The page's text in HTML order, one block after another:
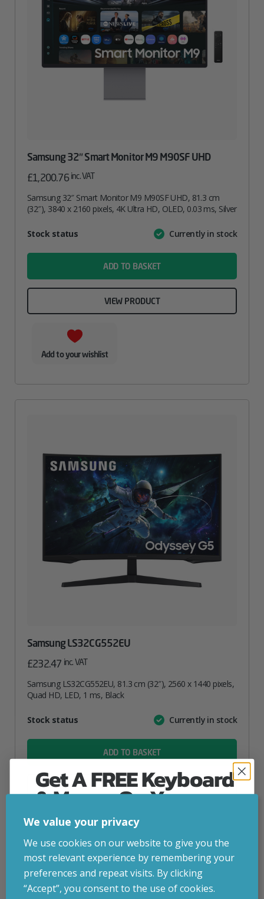
Samsung 32″ Smart Monitor M9 M90SF UHD
£1,200.76 inc. VAT
Samsung 32″ Smart Monitor M9 M90SF UHD, 81.3 cm
(32″), 3840 x 2160 pixels, 4K Ultra HD, OLED, 0.03 ms, Silver
AttributeValue
Stock status Currently in stock
ADD TO BASKET
VIEW PRODUCT
Add to your wishlist
Samsung LS32CG552EU
£232.47 inc. VAT
Samsung LS32CG552EU, 81.3 cm (32″), 2560 x 1440 pixels,
Quad HD, LED, 1 ms, Black
AttributeValue
Stock status Currently in stock
ADD TO BASKET
VIEW PRODUCT
Add to your wishlist
We value your privacy
We use cookies on our website to give you the
most relevant experience by remembering your
preferences and repeat visits. By clicking
“Accept”, you consent to the use of cookies.
Get A FREE Keyboard
& Mouse On Your
First Computer Order
Join Inside Tech for build advice, updates and
early access.
Your welcome code is revealed after signup.